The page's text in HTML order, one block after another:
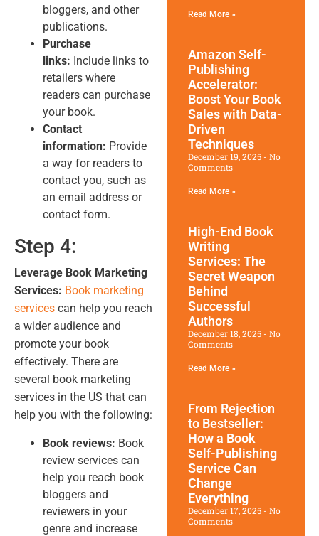
bloggers, and other
publications.
Purchase
links: Include links to
retailers where
readers can purchase
your book.
Contact
information: Provide
a way for readers to
contact you, such as
an email address or
contact form.
Step 4:
Leverage Book Marketing
Services: Book marketing
services can help you reach
a wider audience and
promote your book
effectively. There are
several book marketing
services in the US that can
help you with the following:
Book reviews: Book
review services can
help you reach book
bloggers and
reviewers in your
genre and increase
Read More »
Amazon Self-
Publishing
Accelerator:
Boost Your Book
Sales with Data-
Driven
Techniques
December 19, 2025
No
Comments
Read More »
High-End Book
Writing
Services: The
Secret Weapon
Behind
Successful
Authors
December 18, 2025
No
Comments
Read More »
From Rejection
to Bestseller:
How a Book
Self-Publishing
Service Can
Change
Everything
December 17, 2025
No
Comments